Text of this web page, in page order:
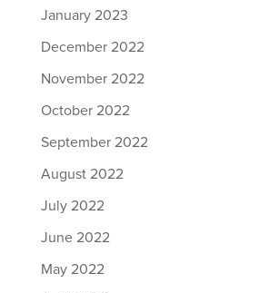
January 2023
December 2022
November 2022
October 2022
September 2022
August 2022
July 2022
June 2022
May 2022